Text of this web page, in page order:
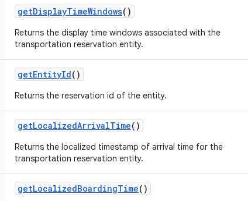
getDisplayTimeWindows()
Returns the display time windows associated with the
transportation reservation entity.
getEntityId()
Returns the reservation id of the entity.
getLocalizedArrivalTime()
Returns the localized timestamp of arrival time for the
transportation reservation entity.
getLocalizedBoardingTime()